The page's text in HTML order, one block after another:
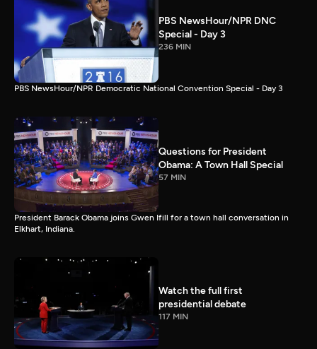
PBS NewsHour/NPR DNC
Special - Day 3
236 MIN
PBS NewsHour/NPR Democratic National Convention Special - Day 3
Questions for President
Obama: A Town Hall Special
57 MIN
President Barack Obama joins Gwen Ifill for a town hall conversation in
Elkhart, Indiana.
Watch the full first
presidential debate
117 MIN